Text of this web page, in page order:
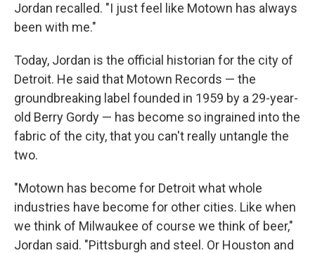
Jordan recalled. "I just feel like Motown has always
been with me."
Today, Jordan is the official historian for the city of
Detroit. He said that Motown Records — the
groundbreaking label founded in 1959 by a 29-year-
old Berry Gordy — has become so ingrained into the
fabric of the city, that you can't really untangle the
two.
"Motown has become for Detroit what whole
industries have become for other cities. Like when
we think of Milwaukee of course we think of beer,"
Jordan said. "Pittsburgh and steel. Or Houston and